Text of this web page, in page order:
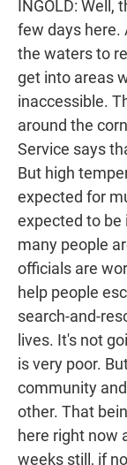
INGOLD: Well,
few days here.
the waters to
get into areas
inaccessible.
around the
Service says
But high
expected for
expected to be
many people
officials are
help people
search-and-
lives. It's not
is very poor.
community
other. That
here right now
weeks still, if